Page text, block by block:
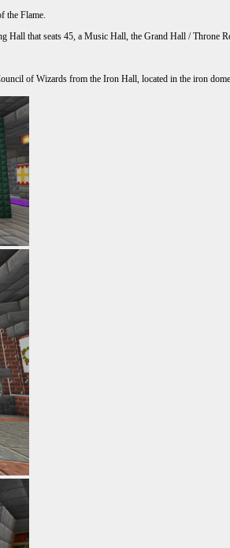
the Flame.
that seats 45, a Music Hall, the Grand Hall / Throne
of Wizards from the Iron Hall, located in the iron